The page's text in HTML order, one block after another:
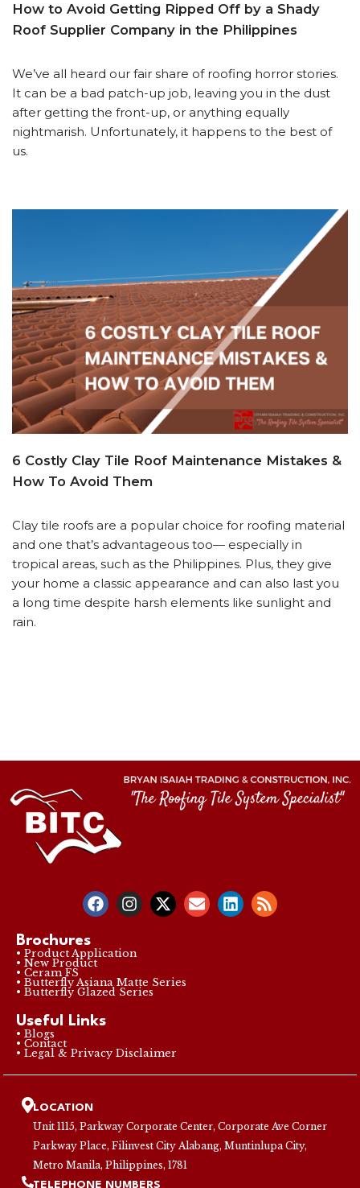
How to Avoid Getting Ripped Off by a Shady
Roof Supplier Company in the Philippines
We’ve all heard our fair share of roofing horror stories.
It can be a bad patch-up job, leaving you in the dust
after getting the front-up, or anything equally
nightmarish. Unfortunately, it happens to the best of
us.
6 Costly Clay Tile Roof Maintenance Mistakes &
How To Avoid Them
Clay tile roofs are a popular choice for roofing material
and one that’s advantageous too— especially in
tropical areas, such as the Philippines. Plus, they give
your home a classic appearance and can also last you
a long time despite harsh elements like sunlight and
rain.
Brochures
• Product Application
• New Product
• Ceram FS
• Butterfly Asiana Matte Series
• Butterfly Glazed Series
Useful Links
• Blogs
• Contact
• Legal & Privacy Disclaimer
LOCATION
Unit 1115, Parkway Corporate Center, Corporate Ave Corner
Parkway Place, Filinvest City Alabang, Muntinlupa City,
Metro Manila, Philippines, 1781
TELEPHONE NUMBERS